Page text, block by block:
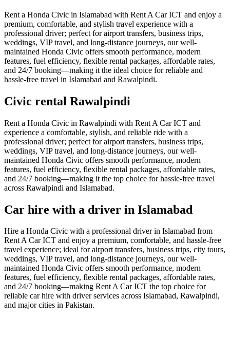
Rent a Honda Civic in Islamabad with Rent A Car ICT and enjoy a
premium, comfortable, and stylish travel experience with a
professional driver; perfect for airport transfers, business trips,
weddings, VIP travel, and long-distance journeys, our well-
maintained Honda Civic offers smooth performance, modern
features, fuel efficiency, flexible rental packages, affordable rates,
and 24/7 booking—making it the ideal choice for reliable and
hassle-free travel in Islamabad and Rawalpindi.
Civic rental Rawalpindi
Rent a Honda Civic in Rawalpindi with Rent A Car ICT and
experience a comfortable, stylish, and reliable ride with a
professional driver; perfect for airport transfers, business trips,
weddings, VIP travel, and long-distance journeys, our well-
maintained Honda Civic offers smooth performance, modern
features, fuel efficiency, flexible rental packages, affordable rates,
and 24/7 booking—making it the top choice for hassle-free travel
across Rawalpindi and Islamabad.
Car hire with a driver in Islamabad
Hire a Honda Civic with a professional driver in Islamabad from
Rent A Car ICT and enjoy a premium, comfortable, and hassle-free
travel experience; ideal for airport transfers, business trips, city tours,
weddings, VIP travel, and long-distance journeys, our well-
maintained Honda Civic offers smooth performance, modern
features, fuel efficiency, flexible rental packages, affordable rates,
and 24/7 booking—making Rent A Car ICT the top choice for
reliable car hire with driver services across Islamabad, Rawalpindi,
and major cities in Pakistan.